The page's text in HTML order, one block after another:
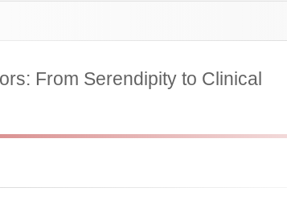
From Serendipity to Clinical